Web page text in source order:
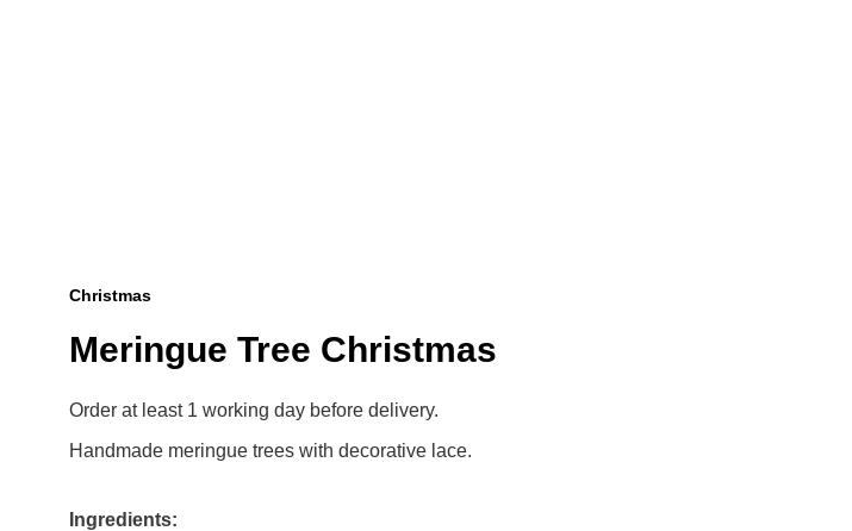
Christmas
Meringue Tree Christmas
Order at least 1 working day before delivery.
Handmade meringue trees with decorative lace.
Ingredients: